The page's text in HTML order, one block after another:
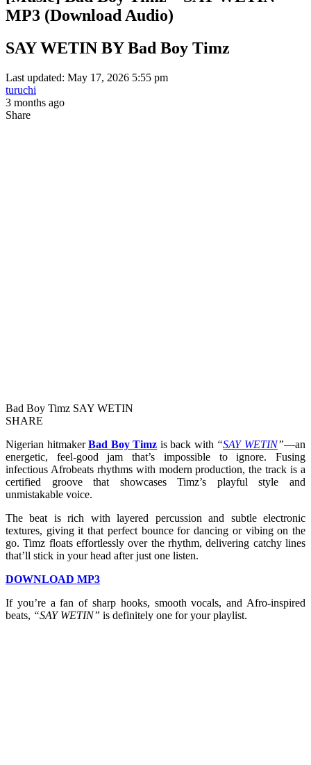
MP3 (Download Audio)
SAY WETIN BY Bad Boy Timz
Last updated: May 17, 2026 5:55 pm
turuchi
3 months ago
Share
Bad Boy Timz SAY WETIN
SHARE
Nigerian hitmakerBad Boy Timz is back with “SAY WETIN”—an
energetic, feel-good jam that’s impossible to ignore. Fusing
infectious Afrobeats rhythms with modern production, the track is a
certified groove that showcases Timz’s playful style and
unmistakable voice.
The beat is rich with layered percussion and subtle electronic
textures, giving it that perfect bounce for dancing or vibing on the
go. Timz floats effortlessly over the rhythm, delivering catchy lines
that’ll stick in your head after just one listen.
DOWNLOAD MP3
If you’re a fan of sharp hooks, smooth vocals, and Afro-inspired
beats, “SAY WETIN” is definitely one for your playlist.